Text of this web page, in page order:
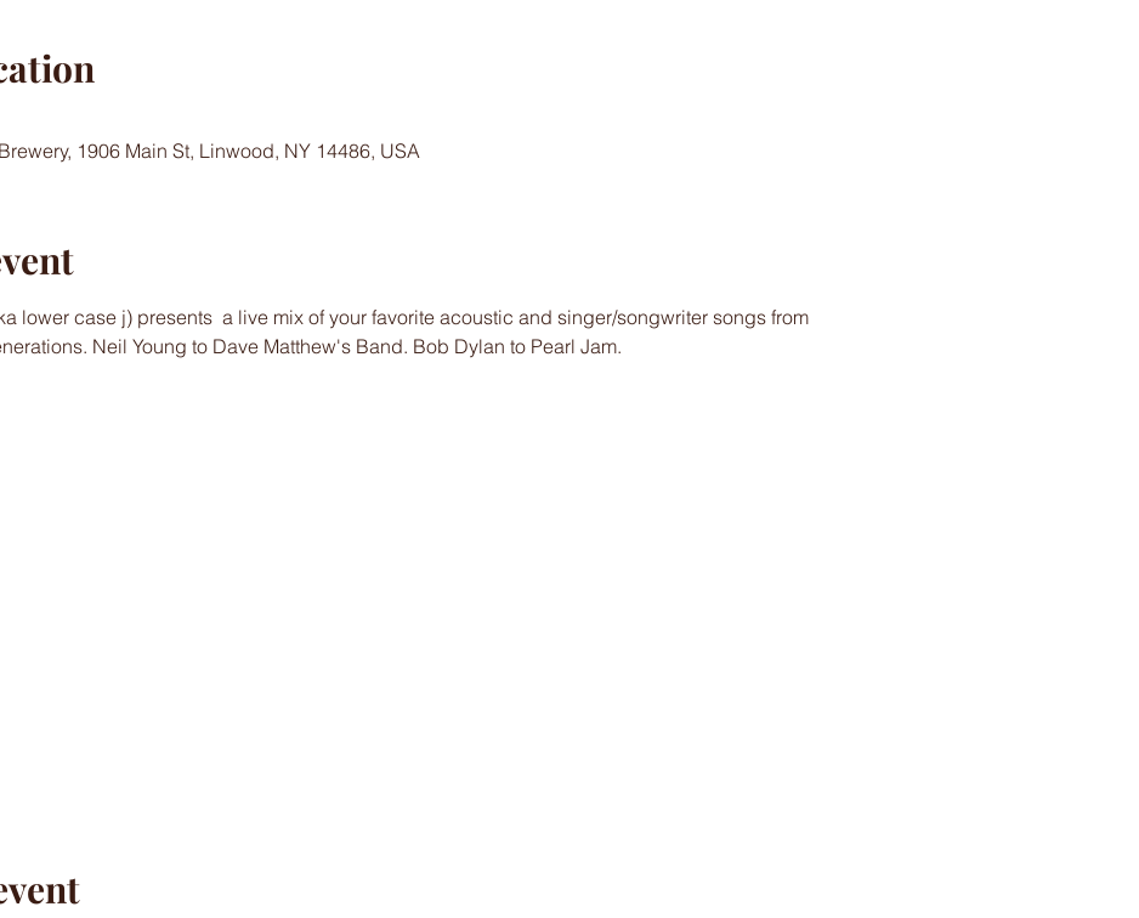
1906 Main St, Linwood, NY 14486, USA
lower case j) presents  a live mix of your favorite acoustic and singer/songwriter songs from
Neil Young to Dave Matthew's Band. Bob Dylan to Pearl Jam.